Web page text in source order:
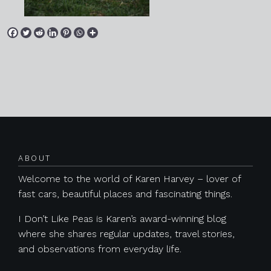
ABOUT
Welcome to the world of Karen Harvey – lover of
fast cars, beautiful places and fascinating things.
I Don’t Like Peas is Karen’s award-winning blog
where she shares regular updates, travel stories,
and observations from everyday life.